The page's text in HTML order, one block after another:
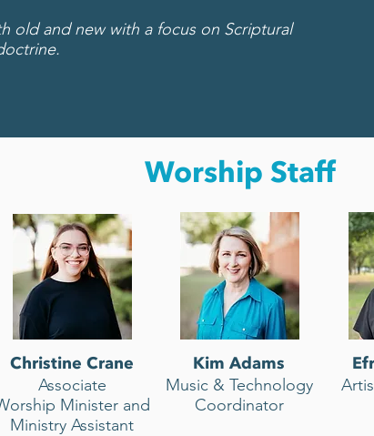
old and new with a focus on Scriptural
Worship Staff
Kim Adams
Music & Technology
Coordinator
Christine Crane
Associate
Minister and
Ministry Assistant